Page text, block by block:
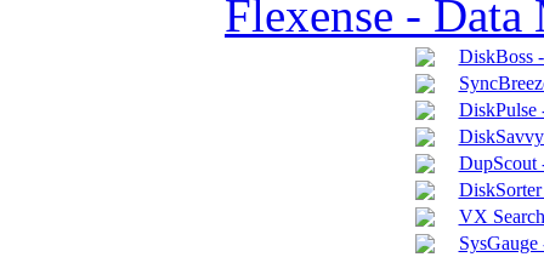
Flexense - Data
DiskBoss
DiskPulse
DupScout
VX